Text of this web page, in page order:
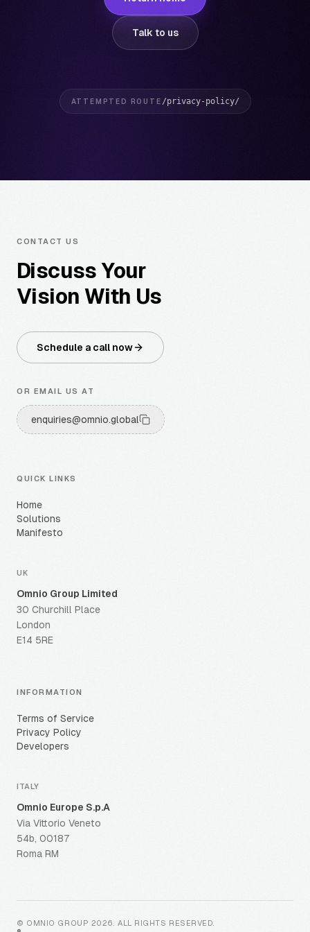
Talk to us
ATTEMPTED ROUTE /privacy-policy/
CONTACT US
Discuss Your
Vision With Us
Schedule a call now
OR EMAIL US AT
enquiries@omnio.global
QUICK LINKS
Home
Solutions
Manifesto
UK
Omnio Group Limited
30 Churchill Place
London
E14 5RE
INFORMATION
Terms of Service
Privacy Policy
Developers
ITALY
Omnio Europe S.p.A
Via Vittorio Veneto
54b, 00187
Roma RM
© OMNIO GROUP 2026 .ALL RIGHTS RESERVED